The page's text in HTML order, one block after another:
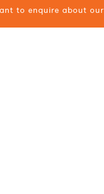
to enquire about our